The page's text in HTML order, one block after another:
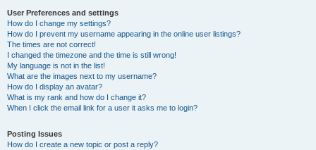
User Preferences and settings
How do I change my settings?
How do I prevent my username appearing in the online user listings?
The times are not correct!
I changed the timezone and the time is still wrong!
My language is not in the list!
What are the images next to my username?
How do I display an avatar?
What is my rank and how do I change it?
When I click the email link for a user it asks me to login?
Posting Issues
How do I create a new topic or post a reply?